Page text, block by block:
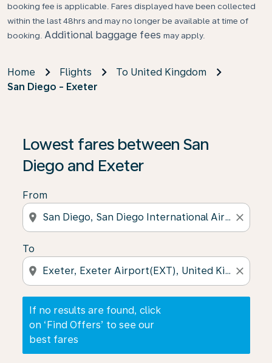
booking fee is applicable. Fares displayed have been collected
within the last 48hrs and may no longer be available at time of
booking. Additional baggage fees may apply.
Home Flights
To United Kingdom
San Diego - Exeter
Lowest fares between San
Diego and Exeter
From
location_on close
To
location_on close
If no results are found, click
on ‘Find Offers’ to see our
best fares
If no results are found, click on ‘Find Offers’ to see